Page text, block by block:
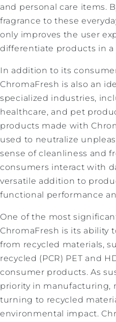
and personal care items.
fragrance to these
only improves the user
differentiate products in
In addition to its
ChromaFresh is also an
specialized industries,
healthcare, and pet
products made with
used to neutralize
sense of cleanliness and
consumers interact with
versatile addition to
functional performance
One of the most
ChromaFresh is its ability
from recycled materials,
recycled (PCR) PET and
consumer products. As
priority in manufacturing,
turning to recycled
environmental impact.